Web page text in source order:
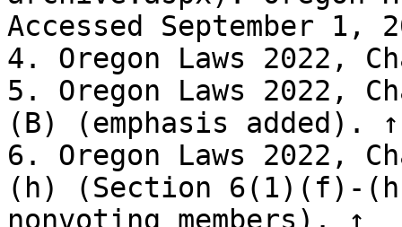
Accessed September 1,
4. Oregon Laws 2022,
5. Oregon Laws 2022,
(B) (emphasis added). ↑
6. Oregon Laws 2022,
(h) (Section 6(1)(f)-
nonvoting members). ↑